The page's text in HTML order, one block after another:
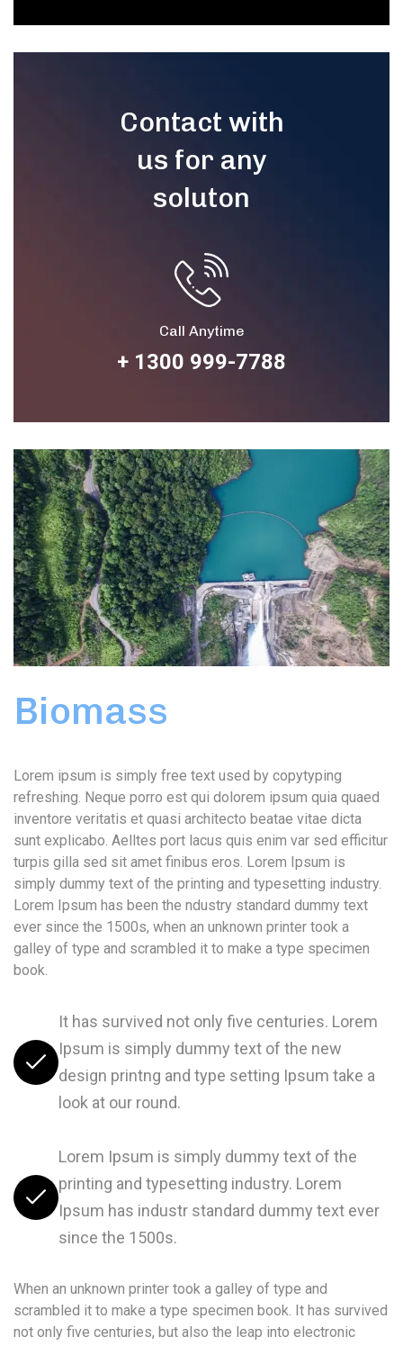
Contact with
us for any
soluton
Call Anytime
+ 1300 999-7788
Biomass
Lorem ipsum is simply free text used by copytyping
refreshing. Neque porro est qui dolorem ipsum quia quaed
inventore veritatis et quasi architecto beatae vitae dicta
sunt explicabo. Aelltes port lacus quis enim var sed efficitur
turpis gilla sed sit amet finibus eros. Lorem Ipsum is
simply dummy text of the printing and typesetting industry.
Lorem Ipsum has been the ndustry standard dummy text
ever since the 1500s, when an unknown printer took a
galley of type and scrambled it to make a type specimen
book.
It has survived not only five centuries. Lorem
Ipsum is simply dummy text of the new
design printng and type setting Ipsum take a
look at our round.
Lorem Ipsum is simply dummy text of the
printing and typesetting industry. Lorem
Ipsum has industr standard dummy text ever
since the 1500s.
When an unknown printer took a galley of type and
scrambled it to make a type specimen book. It has survived
not only five centuries, but also the leap into electronic